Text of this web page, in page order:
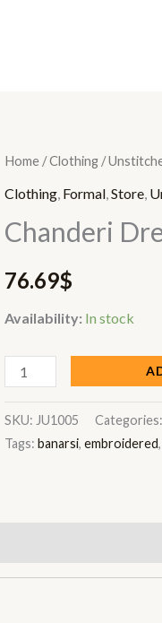
Home /Clothing /
Clothing Formal Store
Chanderi
76.69$
Availability: In stock
Chanderi
Dress
SKU: JU1005 Categories:
Tags: banarsi, embroidered,